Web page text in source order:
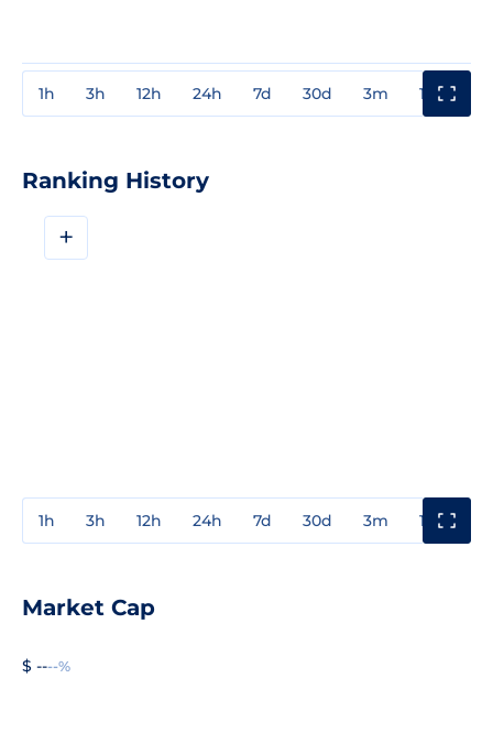
1h 3h 12h 24h 7d 30d 3m 1y
Ranking History
+
1h 3h 12h 24h 7d 30d 3m 1y
Market Cap
$ ----%